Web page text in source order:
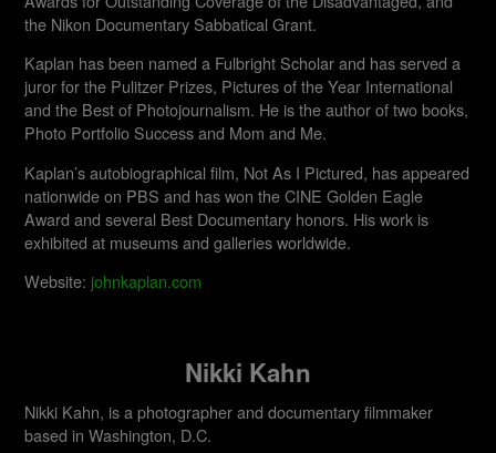
the Nikon Documentary Sabbatical Grant.
Kaplan has been named a Fulbright Scholar and has served a
juror for the Pulitzer Prizes, Pictures of the Year International
and the Best of Photojournalism. He is the author of two books,
Photo Portfolio Success and Mom and Me.
Kaplan’s autobiographical film, Not As I Pictured, has appeared
nationwide on PBS and has won the CINE Golden Eagle
Award and several Best Documentary honors. His work is
exhibited at museums and galleries worldwide.​
Website: johnkaplan.com
Nikki Kahn
Nikki Kahn, is a photographer and documentary filmmaker
based in Washington, D.C.